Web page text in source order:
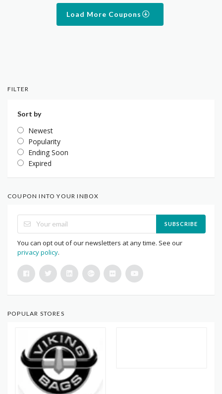
Load More Coupons
FILTER
Sort by
Newest
Popularity
Ending Soon
Expired
COUPON INTO YOUR INBOX
SUBSCRIBE
You can opt out of our newsletters at any time. See our
privacy policy.
POPULAR STORES